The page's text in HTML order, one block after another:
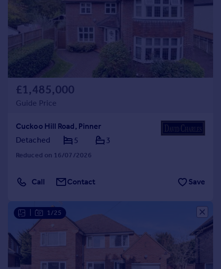
£1,485,000
Guide Price
Cuckoo Hill Road, Pinner
Detached
5 3
Reduced on 16/07/2026
Call Contact Save
1/25